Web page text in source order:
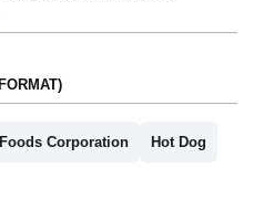
Corporation Hot Dog